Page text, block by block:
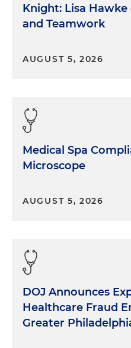
Knight: Lisa
and Teamwork
AUGUST 5, 2026
Medical Spa
Microscope
AUGUST 5, 2026
DOJ Announces
Healthcare Fraud
Greater